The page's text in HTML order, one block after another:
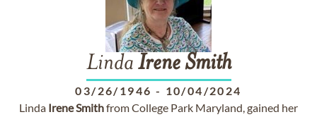
Linda Irene Smith
03/26/1946 - 10/04/2024
Linda IreneSmithfrom College Park Maryland, gained her